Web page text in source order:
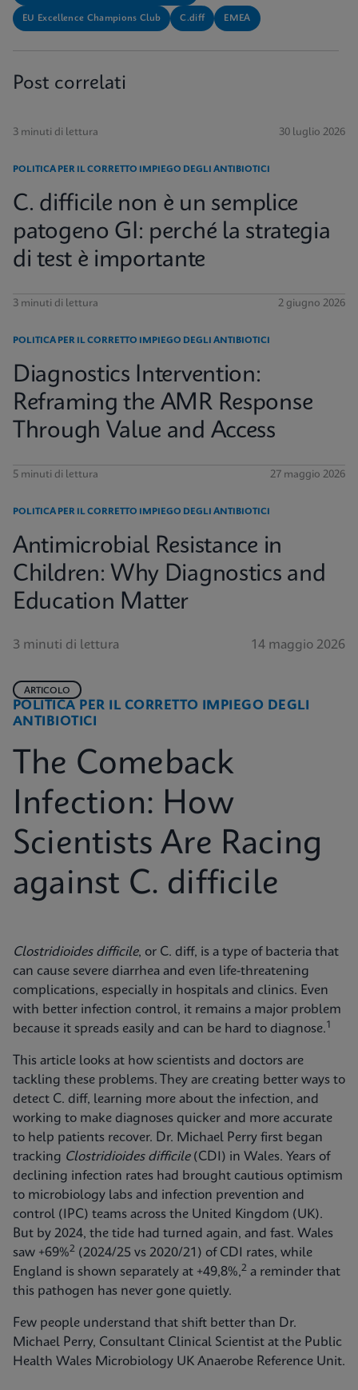
EU Excellence Champions Club C.diff EMEA
Post correlati
3 minuti di lettura 30 luglio 2026
POLITICA PER IL CORRETTO IMPIEGO DEGLI ANTIBIOTICI
C. difficile non è un semplice
patogeno GI: perché la strategia
di test è importante
3 minuti di lettura 2 giugno 2026
POLITICA PER IL CORRETTO IMPIEGO DEGLI ANTIBIOTICI
Diagnostics Intervention:
Reframing the AMR Response
Through Value and Access
5 minuti di lettura 27 maggio 2026
POLITICA PER IL CORRETTO IMPIEGO DEGLI ANTIBIOTICI
Antimicrobial Resistance in
Children: Why Diagnostics and
Education Matter
3 minuti di lettura 14 maggio 2026
POLITICA PER IL CORRETTO IMPIEGO DEGLI
ANTIBIOTICI
ARTICOLO
The Comeback
Infection: How
Scientists Are Racing
against C. difficile
Clostridioides difficile, or C. diff, is a type of bacteria that
can cause severe diarrhea and even life-threatening
complications, especially in hospitals and clinics. Even
with better infection control, it remains a major problem
because it spreads easily and can be hard to diagnose.1
This article looks at how scientists and doctors are
tackling these problems. They are creating better ways to
detect C. diff, learning more about the infection, and
working to make diagnoses quicker and more accurate
to help patients recover. Dr. Michael Perry first began
tracking Clostridioides difficile(CDI) in Wales. Years of
declining infection rates had brought cautious optimism
to microbiology labs and infection prevention and
control (IPC) teams across the United Kingdom (UK).
But by 2024, the tide had turned again, and fast. Wales
saw +69%2 (2024/25 vs 2020/21) of CDI rates, while
England is shown separately at +49,8%,2 a reminder that
this pathogen has never gone quietly.
Few people understand that shift better than Dr.
Michael Perry, Consultant Clinical Scientist at the Public
Health Wales Microbiology UK Anaerobe Reference Unit.